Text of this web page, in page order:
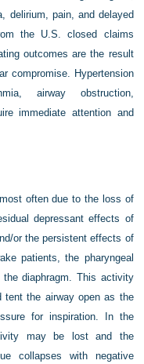
delirium, pain, and delayed
the U.S. closed claims
outcomes are the result
compromise. Hypertension
airway obstruction,
immediate attention and
often due to the loss of
depressant effects of
or the persistent effects of
patients, the pharyngeal
diaphragm. This activity
tent the airway open as the
for inspiration. In the
may be lost and the
collapses with negative